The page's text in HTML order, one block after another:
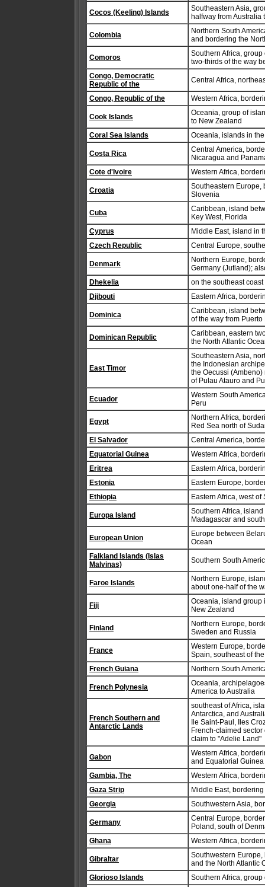
Cocos (Keeling) Islands
Southeastern Asia,
halfway from Australia
Colombia
Northern South
and bordering the
Comoros
Southern Africa,
two-thirds of the way
Congo, Democratic
Republic of the
Central Africa,
Congo, Republic of the Western Africa,
Cook Islands
Oceania, group of
to New Zealand
Coral Sea Islands
Oceania, islands in
Costa Rica
Central America,
Nicaragua and
Cote d'Ivoire
Western Africa,
Croatia
Southeastern Europe,
Slovenia
Cuba
Caribbean, island
Key West, Florida
Cyprus
Middle East, island in
Czech Republic
Central Europe,
Denmark
Northern Europe,
Germany (Jutland);
Dhekelia
on the southeast
Djibouti
Eastern Africa,
Dominica
Caribbean, island
of the way from
Dominican Republic
Caribbean, eastern
the North Atlantic
East Timor
Southeastern Asia,
the Indonesian
the Oecussi
of Pulau Atauro and
Ecuador
Western South
Peru
Egypt
Northern Africa,
Red Sea north of
El Salvador
Central America,
Equatorial Guinea
Western Africa,
Eritrea
Eastern Africa,
Estonia
Eastern Europe,
Ethiopia
Eastern Africa, west of
Europa Island
Southern Africa,
Madagascar and
European Union
Europe between
Ocean
Falkland Islands (Islas
Malvinas)
Southern South
Faroe Islands
Northern Europe,
about one-half of the
Fiji
Oceania, island group
New Zealand
Finland
Northern Europe,
Sweden and Russia
France
Western Europe,
Spain, southeast of
French Guiana
Northern South
French Polynesia
Oceania,
America to Australia
French Southern and
Antarctic Lands
southeast of Africa,
Antarctica, and
Ile Saint-Paul, Iles
French-claimed
claim to "Adelie Land"
Gabon
Western Africa,
and Equatorial Guinea
Gambia, The
Western Africa,
Gaza Strip
Middle East,
Georgia
Southwestern Asia,
Germany
Central Europe,
Poland, south of
Ghana
Western Africa,
Gibraltar
Southwestern
and the North Atlantic
Glorioso Islands
Southern Africa,